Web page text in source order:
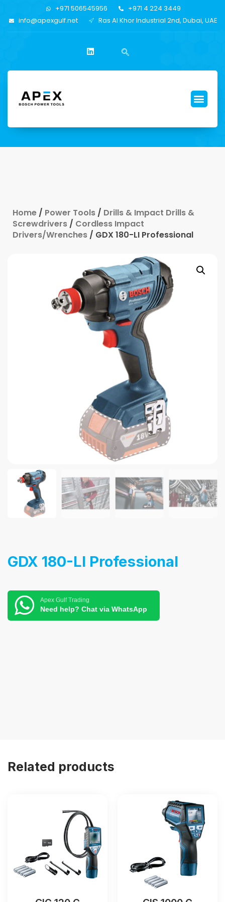
+971 506545956
+971 4 224 3449
info@apexgulf.net
Ras Al Khor Industrial 2nd, Dubai, UAE
Home / Power Tools / Drills & Impact Drills &
Screwdrivers / Cordless Impact
Drivers/Wrenches / GDX 180-LI Professional
GDX 180-LI Professional
Apex Gulf Trading
Need help? Chat via WhatsApp
Related products